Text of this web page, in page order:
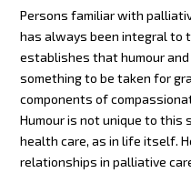
Persons familiar with
has always been integral to
establishes that humour
something to be taken for
components of
Humour is not unique to this
health care, as in life itself.
relationships in palliative